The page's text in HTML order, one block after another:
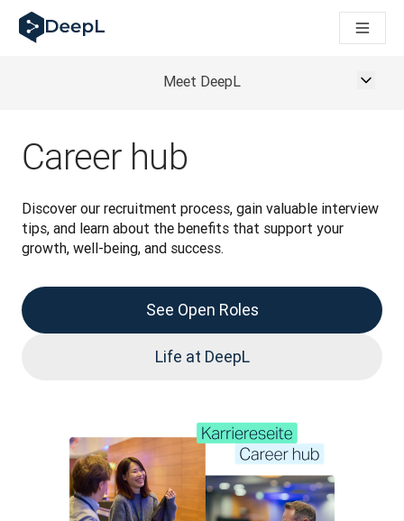
DeepL для ШІ-агентів
Translation Flow в DeepL: Нові робочі процеси на основі
How we brought Swiss German to DeepL
Як ми розробляємо систему оцінювання якості
Від якісного перекладу до голосової платформи
Meet DeepL
Career hub
Discover our recruitment process, gain valuable interview
tips, and learn about the benefits that support your
growth, well-being, and success.
See Open Roles
Life at DeepL